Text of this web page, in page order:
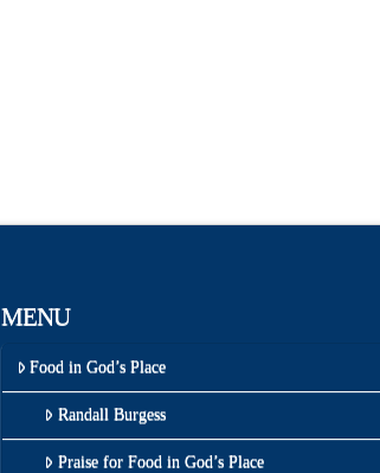
MENU
Food in God’s Place
Randall Burgess
Praise for Food in God’s Place